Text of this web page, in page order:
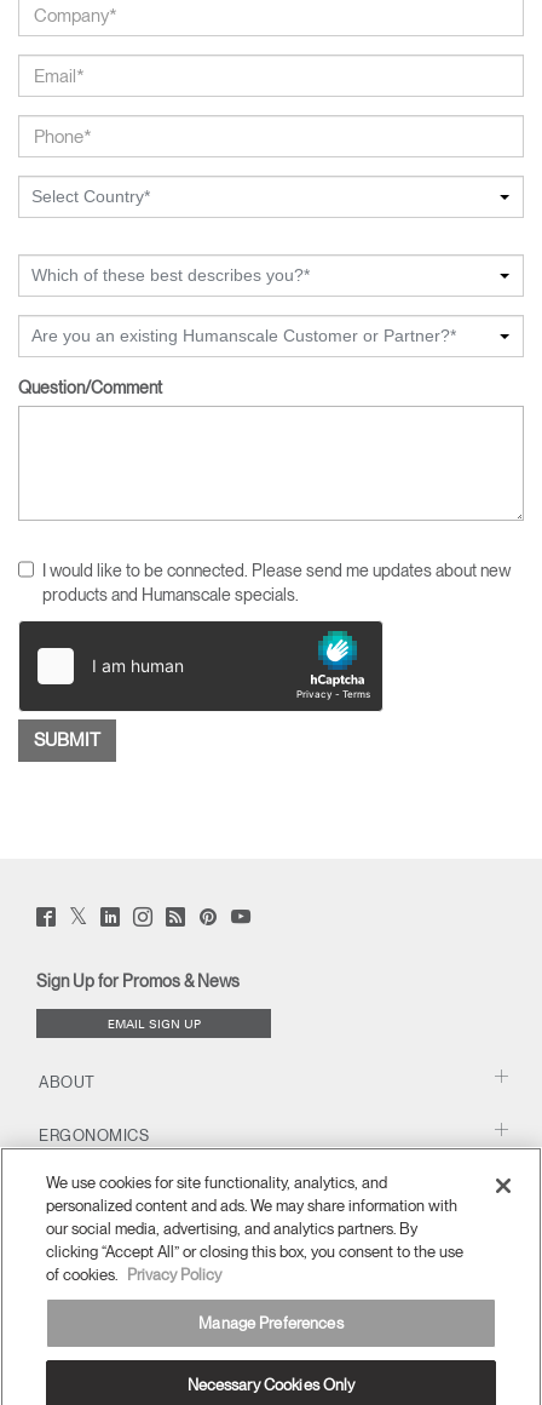
Select Country*
Which of these best describes you?*
Are you an existing Humanscale Customer or Partner?*
Question/Comment
I would like to be connected. Please send me updates about new
products and Humanscale specials.
Facebook
(opens
Twitter
(opens
LinkedIn
(opens
Instagram
(opens
Humanscale
Blog
window)
PinterstYouTube
Sign Up for Promos & News
EMAIL SIGN UP
ABOUT
ERGONOMICS
RESOURCES
We use cookies for site functionality, analytics, and
personalized content and ads. We may share information with
our social media, advertising, and analytics partners. By
clicking “Accept All” or closing this box, you consent to the use
of cookies.
Privacy Policy
Manage Preferences
Necessary Cookies Only